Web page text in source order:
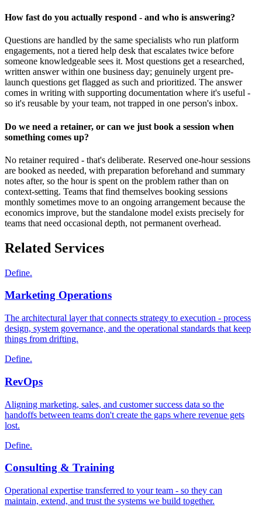
How fast do you actually respond - and who is answering?
Questions are handled by the same specialists who run platform
engagements, not a tiered help desk that escalates twice before
someone knowledgeable sees it. Most questions get a researched,
written answer within one business day; genuinely urgent pre-
launch questions get flagged as such and prioritized. The answer
comes in writing with supporting documentation where it's useful -
so it's reusable by your team, not trapped in one person's inbox.
Do we need a retainer, or can we just book a session when
something comes up?
No retainer required - that's deliberate. Reserved one-hour sessions
are booked as needed, with preparation beforehand and summary
notes after, so the hour is spent on the problem rather than on
context-setting. Teams that find themselves booking sessions
monthly sometimes move to an ongoing arrangement because the
economics improve, but the standalone model exists precisely for
teams that need occasional depth, not permanent overhead.
Related Services
Define.
Marketing Operations
The architectural layer that connects strategy to execution - process
design, system governance, and the operational standards that keep
things from drifting.
Define.
RevOps
Aligning marketing, sales, and customer success data so the
handoffs between teams don't create the gaps where revenue gets
lost.
Define.
Consulting & Training
Operational expertise transferred to your team - so they can
maintain, extend, and trust the systems we build together.